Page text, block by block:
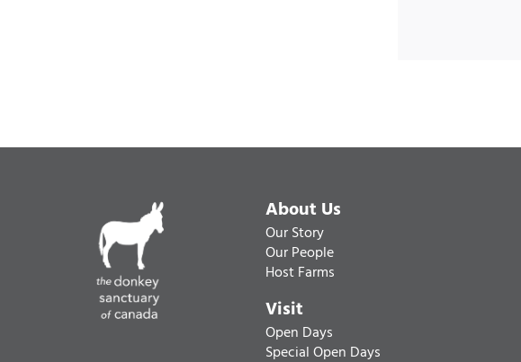
About Us
Our Story
Our People
Host Farms
Visit
Open Days
Special Open Days